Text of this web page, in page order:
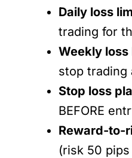
Daily loss
trading for
Weekly loss
stop trading
Stop loss
BEFORE
Reward-to-
(risk 50